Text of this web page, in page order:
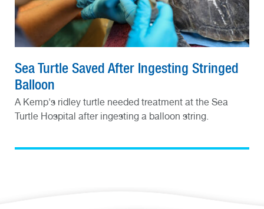
Sea Turtle Saved After Ingesting Stringed
Balloon
A Kemp's ridley turtle needed treatment at the Sea
Turtle Hospital after ingesting a balloon string.